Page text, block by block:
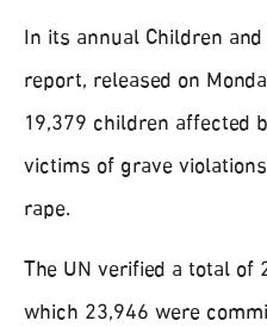
In its annual Children
report, released on
19,379 children affected
victims of grave
rape.
The UN verified a total
which 23,946 were